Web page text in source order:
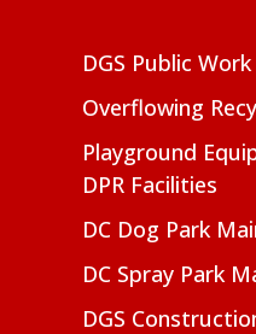
DGS Public
Overflowing
Playground
DPR Facilities
DC Dog Park
DC Spray Park
DGS